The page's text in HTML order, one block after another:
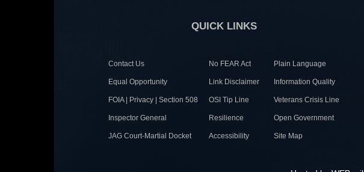
QUICK LINKS
Contact Us No FEAR Act Plain Language
Equal Opportunity Link Disclaimer Information Quality
FOIA | Privacy | Section 508 OSI Tip Line Veterans Crisis Line
Inspector General Resilience Open Government
JAG Court-Martial Docket Accessibility Site Map